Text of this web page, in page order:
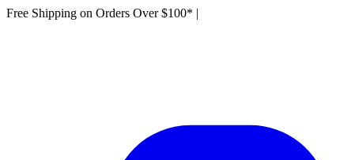
Free Shipping on Orders Over $100* |